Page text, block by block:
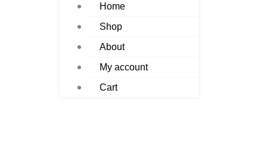
Home
Shop
About
My account
Cart